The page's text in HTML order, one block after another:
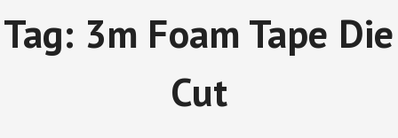
Tag: 3m Foam Tape Die
Cut